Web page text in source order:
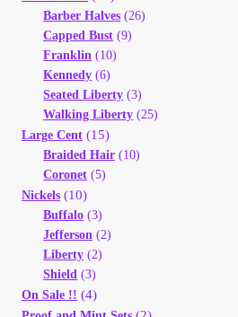
Barber Halves (26)
Capped Bust (9)
Franklin (10)
Kennedy (6)
Seated Liberty (3)
Walking Liberty (25)
Large Cent (15)
Braided Hair (10)
Coronet (5)
Nickels (10)
Buffalo (3)
Jefferson (2)
Liberty (2)
Shield (3)
On Sale !! (4)